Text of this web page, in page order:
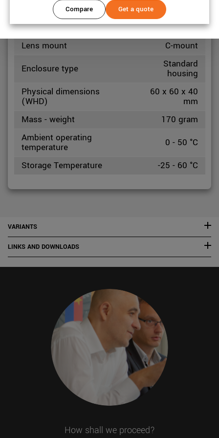
Mechanical properties
Lens mount
C-mount
Enclosure type
Standard
housing
Physical dimensions
(WHD)
60 x 60 x 40
mm
Mass - weight
170 gram
Ambient operating
temperature
0 - 50 °C
Storage Temperature
-25 - 60 °C
VARIANTS
LINKS AND DOWNLOADS
Compare Get a quote
How shall we proceed?